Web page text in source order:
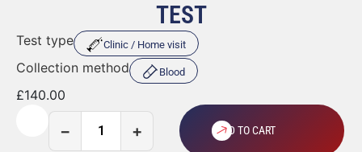
TEST
Test type Clinic / Home visit
Collection method Blood
£140.00
− + ADD TO CART